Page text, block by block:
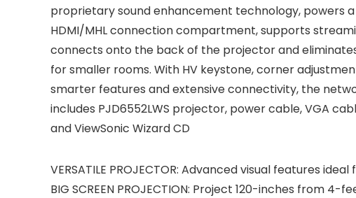
proprietary sound enhancement technology, powers
HDMI/MHL connection compartment, supports
connects onto the back of the projector and
for smaller rooms. With HV keystone, corner
smarter features and extensive connectivity, the
includes PJD6552LWS projector, power cable, VGA
and ViewSonic Wizard CD
VERSATILE PROJECTOR: Advanced visual features
BIG SCREEN PROJECTION: Project 120-inches from 4-